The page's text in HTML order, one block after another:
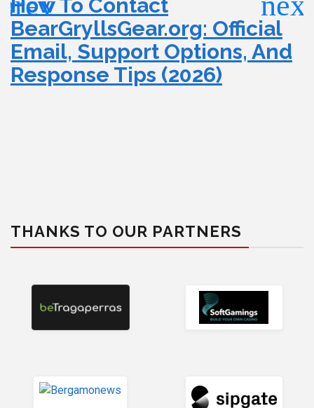
How To Contact
BearGryllsGear.org: Official
Email, Support Options, And
Response Tips (2026)
THANKS TO OUR PARTNERS